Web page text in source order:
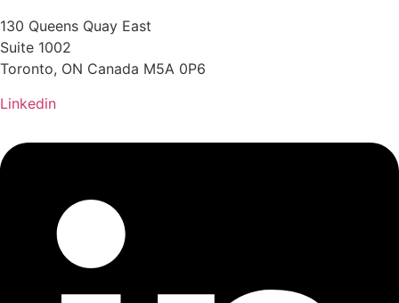
130 Queens Quay East
Suite 1002
Toronto, ON Canada M5A 0P6
Linkedin